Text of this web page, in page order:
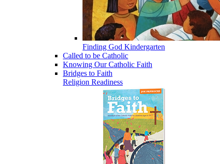
Finding God Kindergarten
Called to be Catholic
Knowing Our Catholic Faith
Bridges to Faith
Religion Readiness